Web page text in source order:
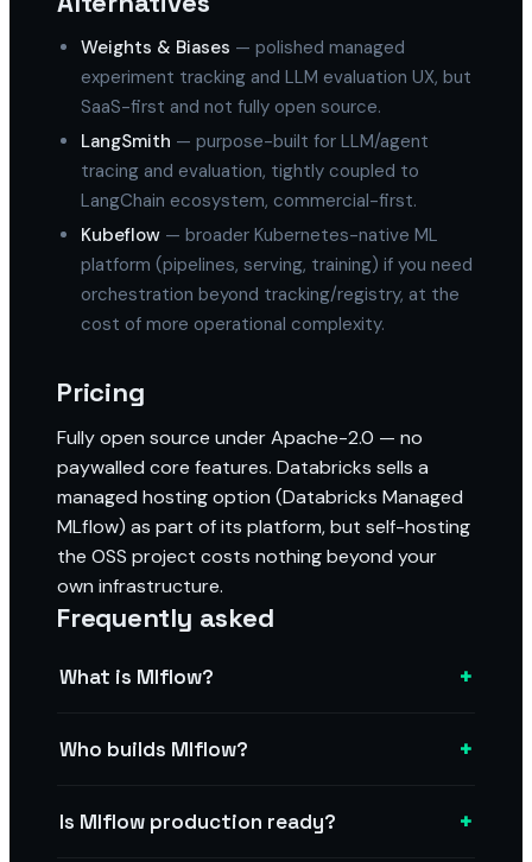
Weights & Biases — polished managed
experiment tracking and LLM evaluation UX, but
SaaS-first and not fully open source.
LangSmith — purpose-built for LLM/agent
tracing and evaluation, tightly coupled to
LangChain ecosystem, commercial-first.
Kubeflow — broader Kubernetes-native ML
platform (pipelines, serving, training) if you need
orchestration beyond tracking/registry, at the
cost of more operational complexity.
Pricing
Fully open source under Apache-2.0 — no
paywalled core features. Databricks sells a
managed hosting option (Databricks Managed
MLflow) as part of its platform, but self-hosting
the OSS project costs nothing beyond your
own infrastructure.
Frequently asked
What is Mlflow? +
Who builds Mlflow? +
Is Mlflow production ready? +